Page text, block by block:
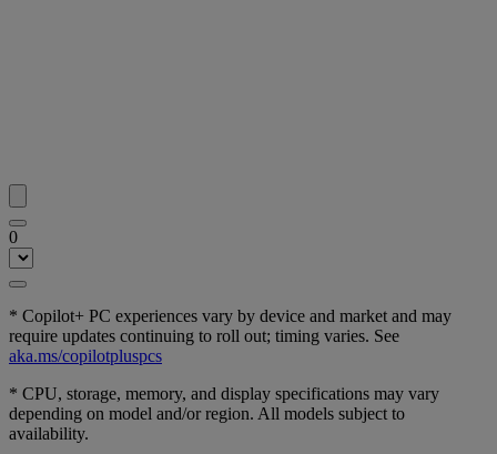
0
* Copilot+ PC experiences vary by device and market and may
require updates continuing to roll out; timing varies. See
aka.ms/copilotpluspcs
* CPU, storage, memory, and display specifications may vary
depending on model and/or region. All models subject to
availability.